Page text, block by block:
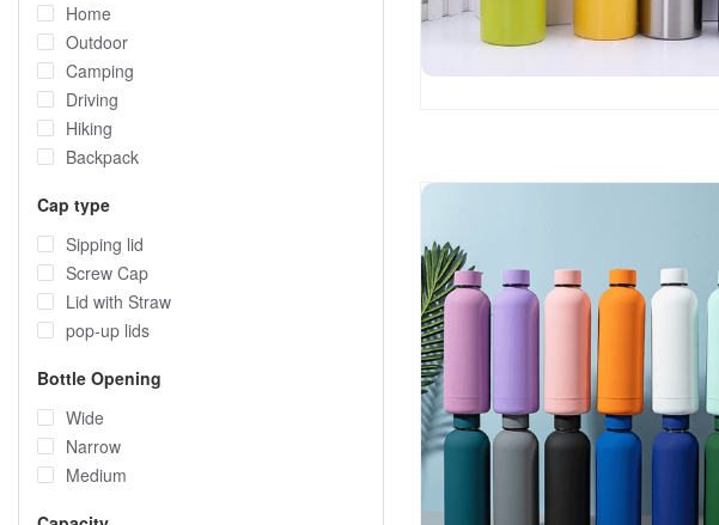
Home
Outdoor
Camping
Driving
Hiking
Backpack
Cap type
Sipping lid
Screw Cap
Lid with Straw
pop-up lids
Bottle Opening
Wide
Narrow
Medium